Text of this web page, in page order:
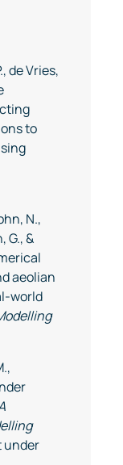
de Vries,
to
N.,
G., &
aeolian
world
under